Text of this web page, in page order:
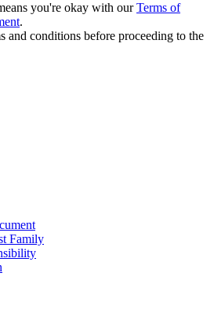
you're okay with ourTerms of
.
and conditions before proceeding to the
Family